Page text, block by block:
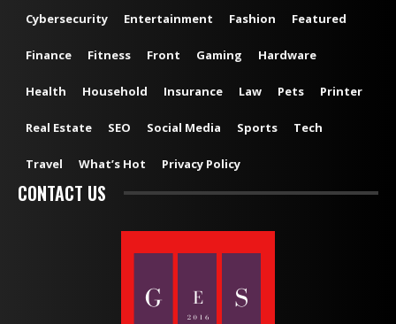
Cybersecurity Entertainment Fashion Featured
Finance Fitness Front Gaming Hardware
Health Household Insurance Law Pets Printer
Real Estate SEO Social Media Sports Tech
Travel What’s Hot Privacy Policy
CONTACT US